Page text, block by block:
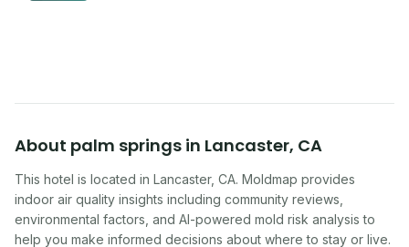
About palm springs in Lancaster, CA
This hotel is located in Lancaster, CA. Moldmap provides
indoor air quality insights including community reviews,
environmental factors, and AI-powered mold risk analysis to
help you make informed decisions about where to stay or live.